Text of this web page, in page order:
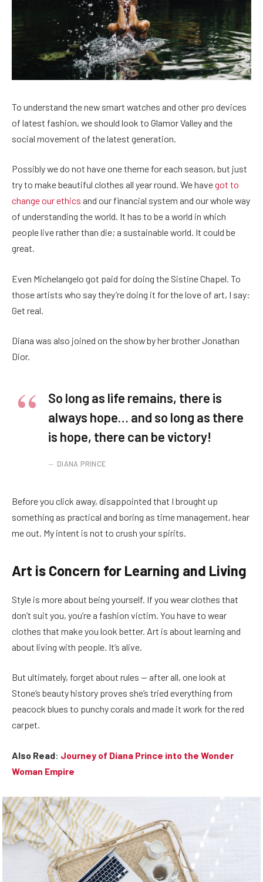
To understand the new smart watches and other pro devices
of latest fashion, we should look to Glamor Valley and the
social movement of the latest generation.
Possibly we do not have one theme for each season, but just
try to make beautiful clothes all year round. We havegot to
change our ethics and our financial system and our whole way
of understanding the world. It has to be a world in which
people live rather than die; a sustainable world. It could be
great.
Even Michelangelo got paid for doing the Sistine Chapel. To
those artists who say they’re doing it for the love of art, I say:
Get real.
Diana was also joined on the show by her brother Jonathan
Dior.
So long as life remains, there is
always hope… and so long as there
is hope, there can be victory!
DIANA PRINCE
Before you click away, disappointed that I brought up
something as practical and boring as time management, hear
me out. My intent is not to crush your spirits.
Art is Concern for Learning and Living
Style is more about being yourself. If you wear clothes that
don’t suit you, you’re a fashion victim. You have to wear
clothes that make you look better. Art is about learning and
about living with people. It’s alive.
But ultimately, forget about rules — after all, one look at
Stone’s beauty history proves she’s tried everything from
peacock blues to punchy corals and made it work for the red
carpet.
Also Read: Journey of Diana Prince into the Wonder
Woman Empire